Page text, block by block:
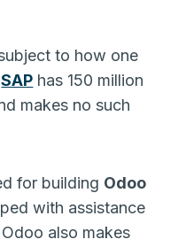
to how one
SAP has 150 million
makes no such
for building Odoo
with assistance
also makes